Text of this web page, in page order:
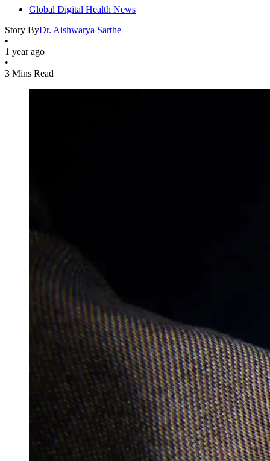
Global Digital Health News
Story ByDr. Aishwarya Sarthe
•
1 year ago
•
3 Mins Read